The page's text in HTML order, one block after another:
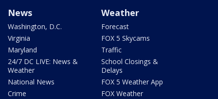
News
Washington, D.C.
Virginia
Maryland
24/7 DC LIVE: News &
Weather
National News
Crime
Weather
Forecast
FOX 5 Skycams
Traffic
School Closings &
Delays
FOX 5 Weather App
FOX Weather